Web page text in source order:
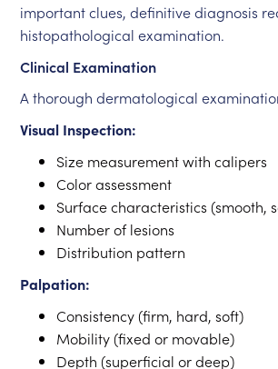
important clues, definitive diagnosis
histopathological examination.
Clinical Examination
A thorough dermatological
Visual Inspection:
Size measurement with calipers
Color assessment
Surface characteristics (smooth,
Number of lesions
Distribution pattern
Palpation:
Consistency (firm, hard, soft)
Mobility (fixed or movable)
Depth (superficial or deep)